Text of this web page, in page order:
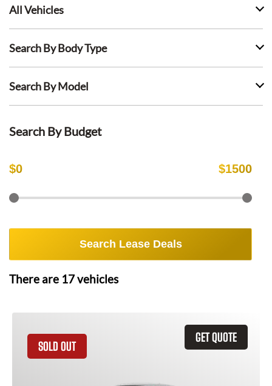
All Vehicles
Search By Body Type
Search By Model
Search By Budget
$0 $1500
Search Lease Deals
There are 17vehicles
GET QUOTE
SOLD OUT